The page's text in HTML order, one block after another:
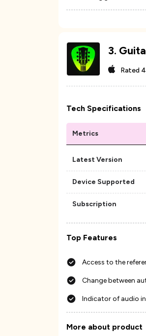
3.
Rated
Tech Specifications
Metrics
Latest Version
Device Supported
Subscription
Top Features
Access to the
Change between
Indicator of audio
More about product